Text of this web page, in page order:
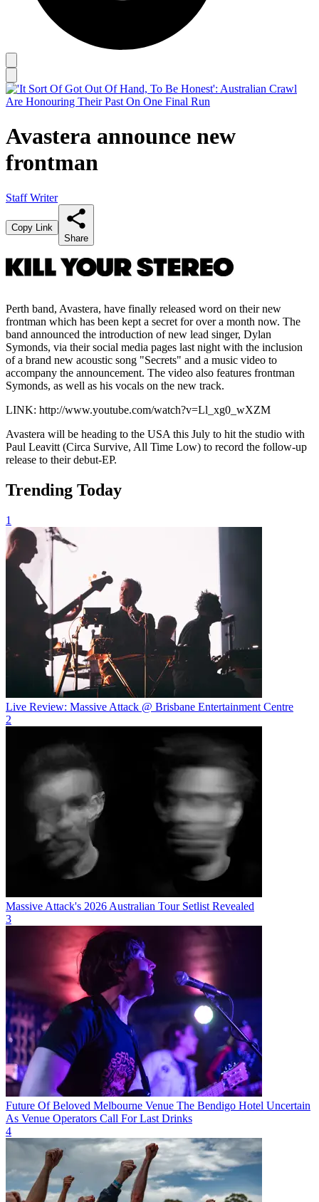
Avastera announce new
frontman
Staff Writer
Copy Link
Share
Perth band, Avastera, have finally released word on their new
frontman which has been kept a secret for over a month now. The
band announced the introduction of new lead singer, Dylan
Symonds, via their social media pages last night with the inclusion
of a brand new acoustic song "Secrets" and a music video to
accompany the announcement. The video also features frontman
Symonds, as well as his vocals on the new track.
LINK: http://www.youtube.com/watch?v=Ll_xg0_wXZM
Avastera will be heading to the USA this July to hit the studio with
Paul Leavitt (Circa Survive, All Time Low) to record the follow-up
release to their debut-EP.
Trending Today
1
Live Review: Massive Attack @ Brisbane Entertainment Centre
2
Massive Attack's 2026 Australian Tour Setlist Revealed
3
Future Of Beloved Melbourne Venue The Bendigo Hotel Uncertain
As Venue Operators Call For Last Drinks
4